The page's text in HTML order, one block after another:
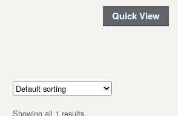
Quick View
Showing all 1 results